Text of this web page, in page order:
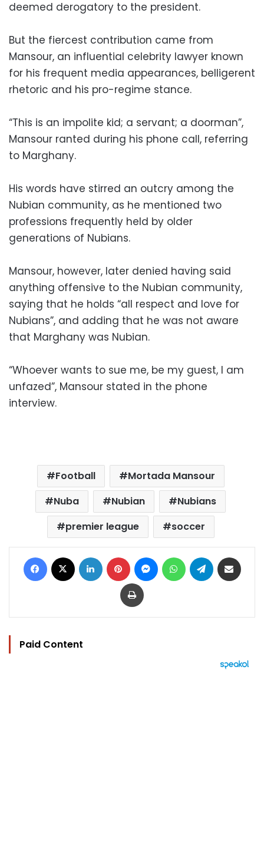
deemed derogatory to the president.
But the fiercest contribution came from
Mansour, an influential celebrity lawyer known
for his frequent media appearances, belligerent
rhetoric and his pro-regime stance.
“This is an impolite kid; a servant; a doorman”,
Mansour ranted during his phone call, referring
to Marghany.
His words have stirred an outcry among the
Nubian community, as he mentioned two
professions frequently held by older
generations of Nubians.
Mansour, however, later denied having said
anything offensive to the Nubian community,
saying that he holds “all respect and love for
Nubians”, and adding that he was not aware
that Marghany was Nubian.
“Whoever wants to sue me, be my guest, I am
unfazed”, Mansour stated in the phone
interview.
Football
Mortada Mansour
Nuba
Nubian
Nubians
premier league
soccer
Facebook LinkedIn Pinterest MessengerWhatsAppTelegram
Print
Paid Content